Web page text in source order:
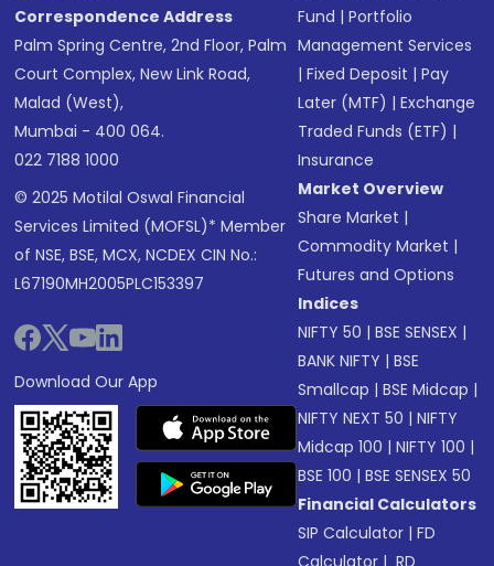
Correspondence Address
Palm Spring Centre, 2nd Floor, Palm
Court Complex, New Link Road,
Malad (West),
Mumbai - 400 064.
022 7188 1000
© 2025 Motilal Oswal Financial
Services Limited (MOFSL)* Member
of NSE, BSE, MCX, NCDEX CIN No.:
L67190MH2005PLC153397
Download Our App
Fund |Portfolio
Management Services
|Fixed Deposit |Pay
Later (MTF) |Exchange
Traded Funds (ETF) |
Insurance
Market Overview
Share Market |
Commodity Market |
Futures and Options
Indices
NIFTY 50 |BSE SENSEX |
BANK NIFTY |BSE
Smallcap |BSE Midcap |
NIFTY NEXT 50 |NIFTY
Midcap 100 |NIFTY 100 |
BSE 100 |BSE SENSEX 50
Financial Calculators
SIP Calculator |FD
Calculator | RD